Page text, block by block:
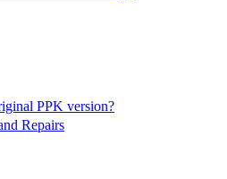
PPK version?
Repairs